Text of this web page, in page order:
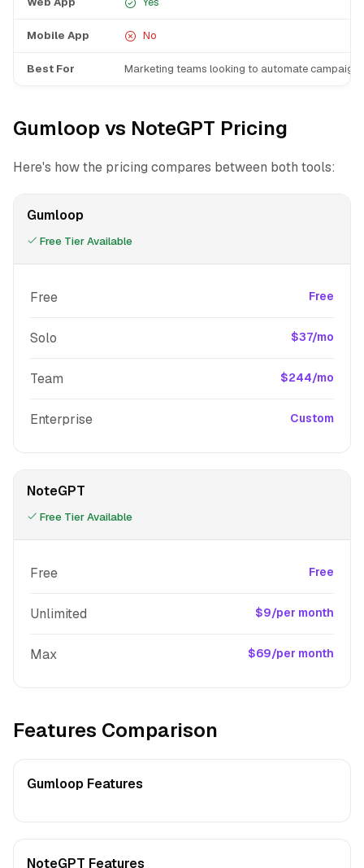
Mobile App No
Best For Marketing teams looking to automate
Gumloop vs NoteGPT Pricing
Here's how the pricing compares between both tools:
Gumloop
Free Tier Available
Free Free
Solo $37/mo
Team $244/mo
Enterprise Custom
NoteGPT
Free Tier Available
Free Free
Unlimited $9/per month
Max $69/per month
Features Comparison
Gumloop Features
NoteGPT Features